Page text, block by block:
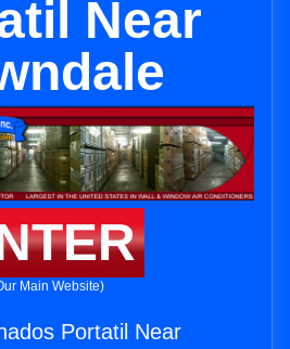
Near
Main Website)
Portatil Near